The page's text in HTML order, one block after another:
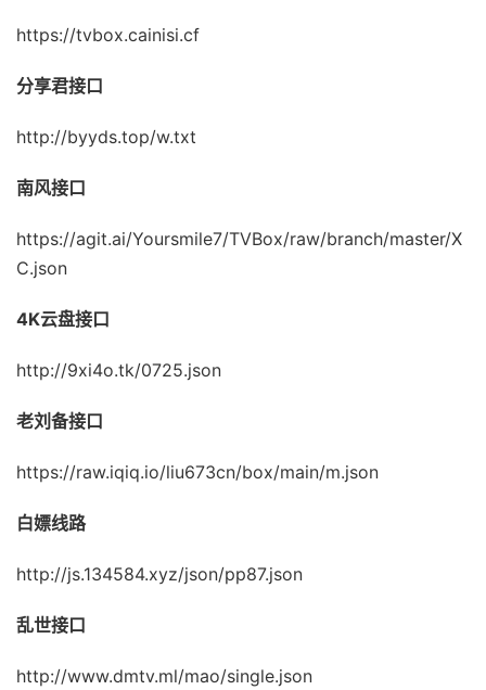
https://tvbox.cainisi.cf
分享君接口
http://byyds.top/w.txt
南风接口
https://agit.ai/Yoursmile7/TVBox/raw/branch/master/X
C.json
4K云盘接口
http://9xi4o.tk/0725.json
老刘备接口
https://raw.iqiq.io/liu673cn/box/main/m.json
白嫖线路
http://js.134584.xyz/json/pp87.json
乱世接口
http://www.dmtv.ml/mao/single.json